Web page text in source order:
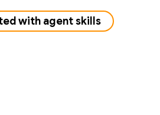
with agent skills